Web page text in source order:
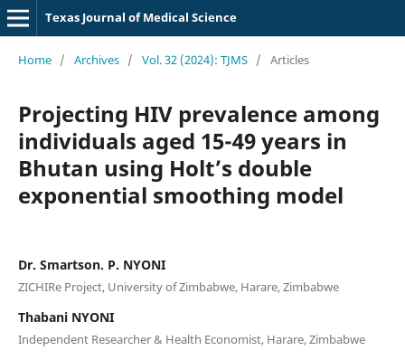
Texas Journal of Medical Science
Home / Archives / Vol. 32 (2024): TJMS / Articles
Projecting HIV prevalence among
individuals aged 15-49 years in
Bhutan using Holt’s double
exponential smoothing model
Dr. Smartson. P. NYONI
ZICHIRe Project, University of Zimbabwe, Harare, Zimbabwe
Thabani NYONI
Independent Researcher & Health Economist, Harare, Zimbabwe